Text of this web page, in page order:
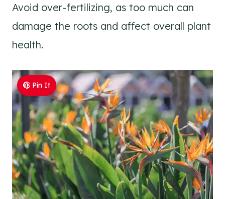
Avoid over-fertilizing, as too much can
damage the roots and affect overall plant
health.
Pin It